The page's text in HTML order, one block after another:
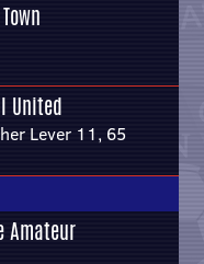
United
Lever 11, 65
Amateur